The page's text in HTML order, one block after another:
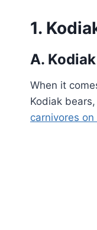
1.
A.
When it
Kodiak
carnivores